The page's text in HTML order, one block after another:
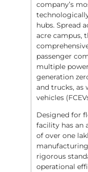
company’s
hubs. Spread
acre campus,
passenger
multiple
generation
and trucks, as
vehicles
Designed for
facility has an
of over one
rigorous
operational